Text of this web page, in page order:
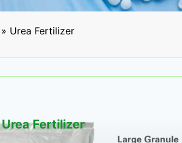
» Urea Fertilizer
Urea Fertilizer